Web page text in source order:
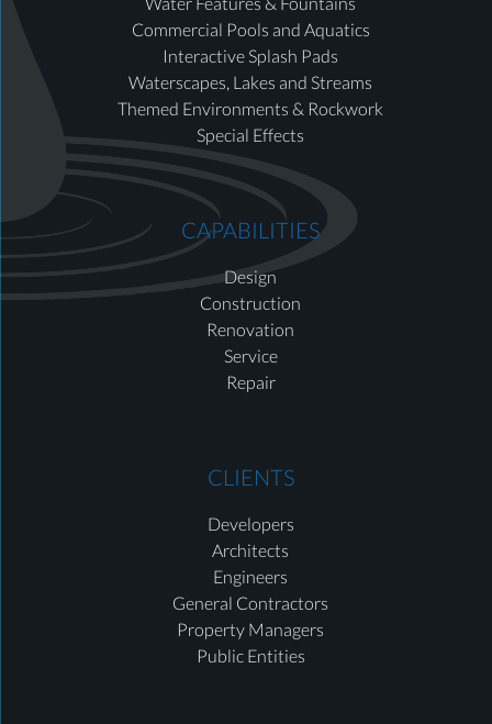
Commercial Pools and Aquatics
Interactive Splash Pads
Waterscapes, Lakes and Streams
Themed Environments & Rockwork
Special Effects
CAPABILITIES
Design
Construction
Renovation
Service
Repair
CLIENTS
Developers
Architects
Engineers
General Contractors
Property Managers
Public Entities